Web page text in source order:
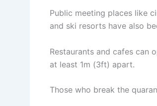
Public meeting places like
and ski resorts have also
Restaurants and cafes can
at least 1m (3ft) apart.
Those who break the